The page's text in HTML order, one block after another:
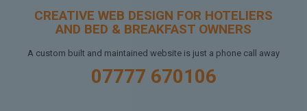
CREATIVE WEB DESIGN FOR HOTELIERS
AND BED & BREAKFAST OWNERS
A custom built and maintained website is just a phone call away
07777 670106